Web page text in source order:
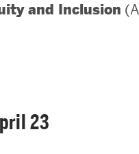
Divisions
Education Centers
and Inclusion
23